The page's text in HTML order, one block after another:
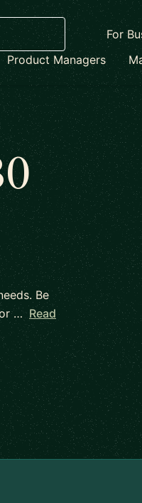
For
Product Managers
Be
… Read